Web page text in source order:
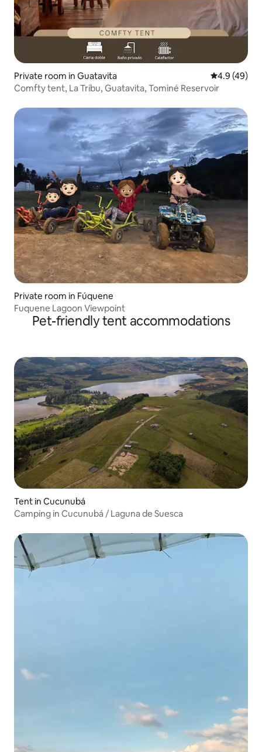
Private room in Guatavita 4.9 out of 5
4.9 (49)
Comfty tent, La Tribu, Guatavita, Tominé Reservoir
Private room in Fúquene
Fuquene Lagoon Viewpoint
Pet-friendly tent accommodations
Tent in Cucunubá
Camping in Cucunubá / Laguna de Suesca